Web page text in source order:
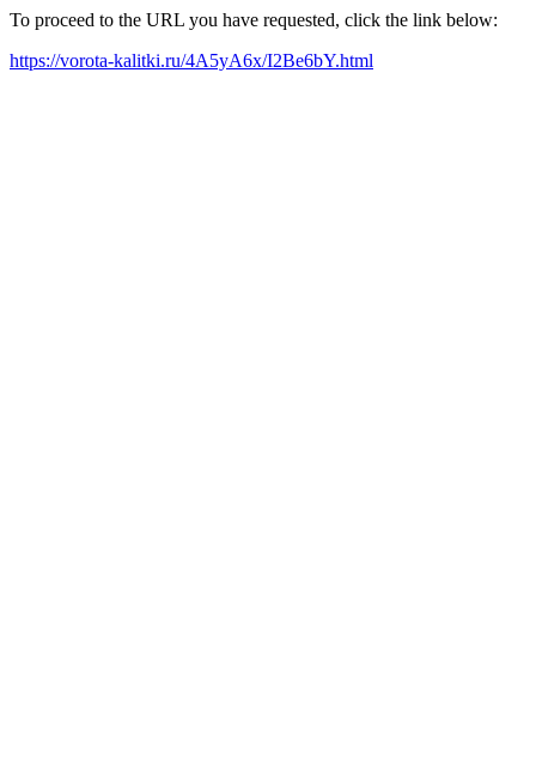
To proceed to the URL you have requested, click the link below:
https://vorota-kalitki.ru/4A5yA6x/I2Be6bY.html